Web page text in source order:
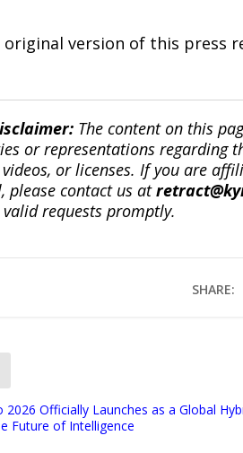
version of this press
The content on this
or representations regarding
or licenses. If you are
please contact us at
requests promptly.
SHARE:
2026 Officially Launches as a Global
Future of Intelligence